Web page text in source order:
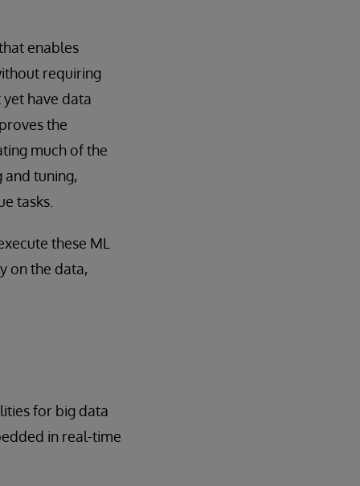
enables
requiring
have data
the
much of the
tuning,
tasks.
these ML
on the data,
for big data
in real-time